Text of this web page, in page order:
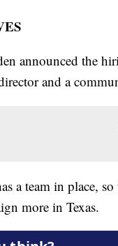
announced the
and a
a team in place,
more in Texas.